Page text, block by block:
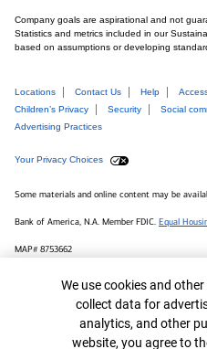
Company goals are aspirational and not
Statistics and metrics included in our
based on assumptions or developing
Locations Contact Us Help
Children’s Privacy
Security Social
Advertising Practices
Your Privacy Choices
Some materials and online content may be
Bank of America, N.A. Member FDIC. Equal
MAP# 8753662
Cookie Banner
We use cookies and
collect data for
analytics, and other
website, you agree to